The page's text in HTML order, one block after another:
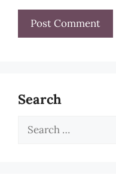
Search
Search